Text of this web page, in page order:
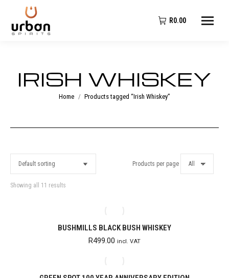
R0.00
IRISH WHISKEY
You are here:
Home Products tagged “Irish Whiskey”
Showing all 11 results
Products per page
BUSHMILLS BLACK BUSH WHISKEY
R499.00 incl. VAT